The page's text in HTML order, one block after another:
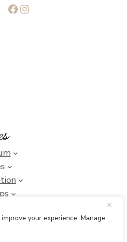
your experience. Manage
Facebook
Instagram